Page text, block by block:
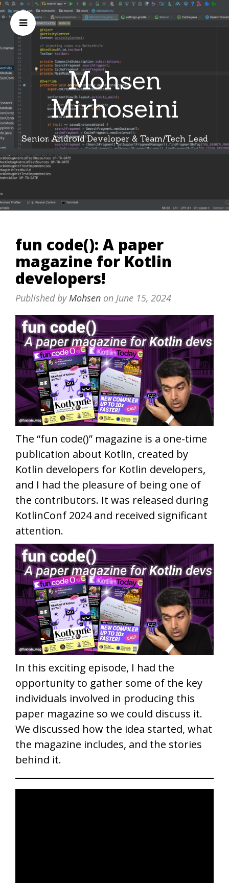
Mohsen
Mirhoseini
Senior Android Developer & Team/Tech Lead
fun code(): A paper
magazine for Kotlin
developers!
Published byMohsen on June 15, 2024
The “fun code()” magazine is a one-time
publication about Kotlin, created by
Kotlin developers for Kotlin developers,
and I had the pleasure of being one of
the contributors. It was released during
KotlinConf 2024 and received significant
attention.
In this exciting episode, I had the
opportunity to gather some of the key
individuals involved in producing this
paper magazine so we could discuss it.
We discussed how the idea started, what
the magazine includes, and the stories
behind it.